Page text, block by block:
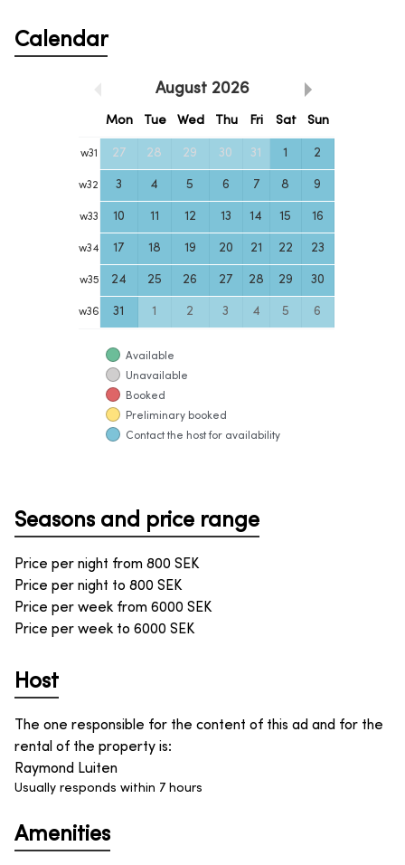
Calendar
August 2026
Mon Tue Wed Thu Fri Sat Sun
w31 27 28 29 30 31 1 2
w32 3 4 5 6 7 8 9
w33 10 11 12 13 14 15 16
w34 17 18 19 20 21 22 23
w35 24 25 26 27 28 29 30
w36 31 1 2 3 4 5 6
Available
Unavailable
Booked
Preliminary booked
Contact the host for availability
Seasons and price range
Price per night from 800 SEK
Price per night to 800 SEK
Price per week from 6000 SEK
Price per week to 6000 SEK
Host
The one responsible for the content of this ad and for the
rental of the property is:
Raymond Luiten
Usually responds within 7 hours
Amenities